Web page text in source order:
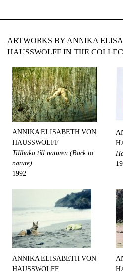
ARTWORKS BY ANNIKA
HAUSSWOLFF IN THE
ANNIKA ELISABETH VON
HAUSSWOLFF
Tillbaka till naturen (Back to
nature)
1992
ANNIKA ELISABETH VON
HAUSSWOLFF